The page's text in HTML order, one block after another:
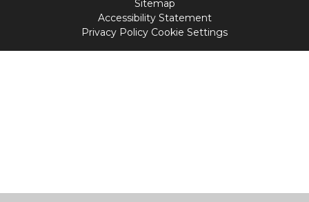
Sitemap
Accessibility Statement
Privacy Policy Cookie Settings